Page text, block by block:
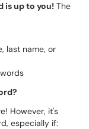
is up to you! The
last name, or
However, it's
especially if: